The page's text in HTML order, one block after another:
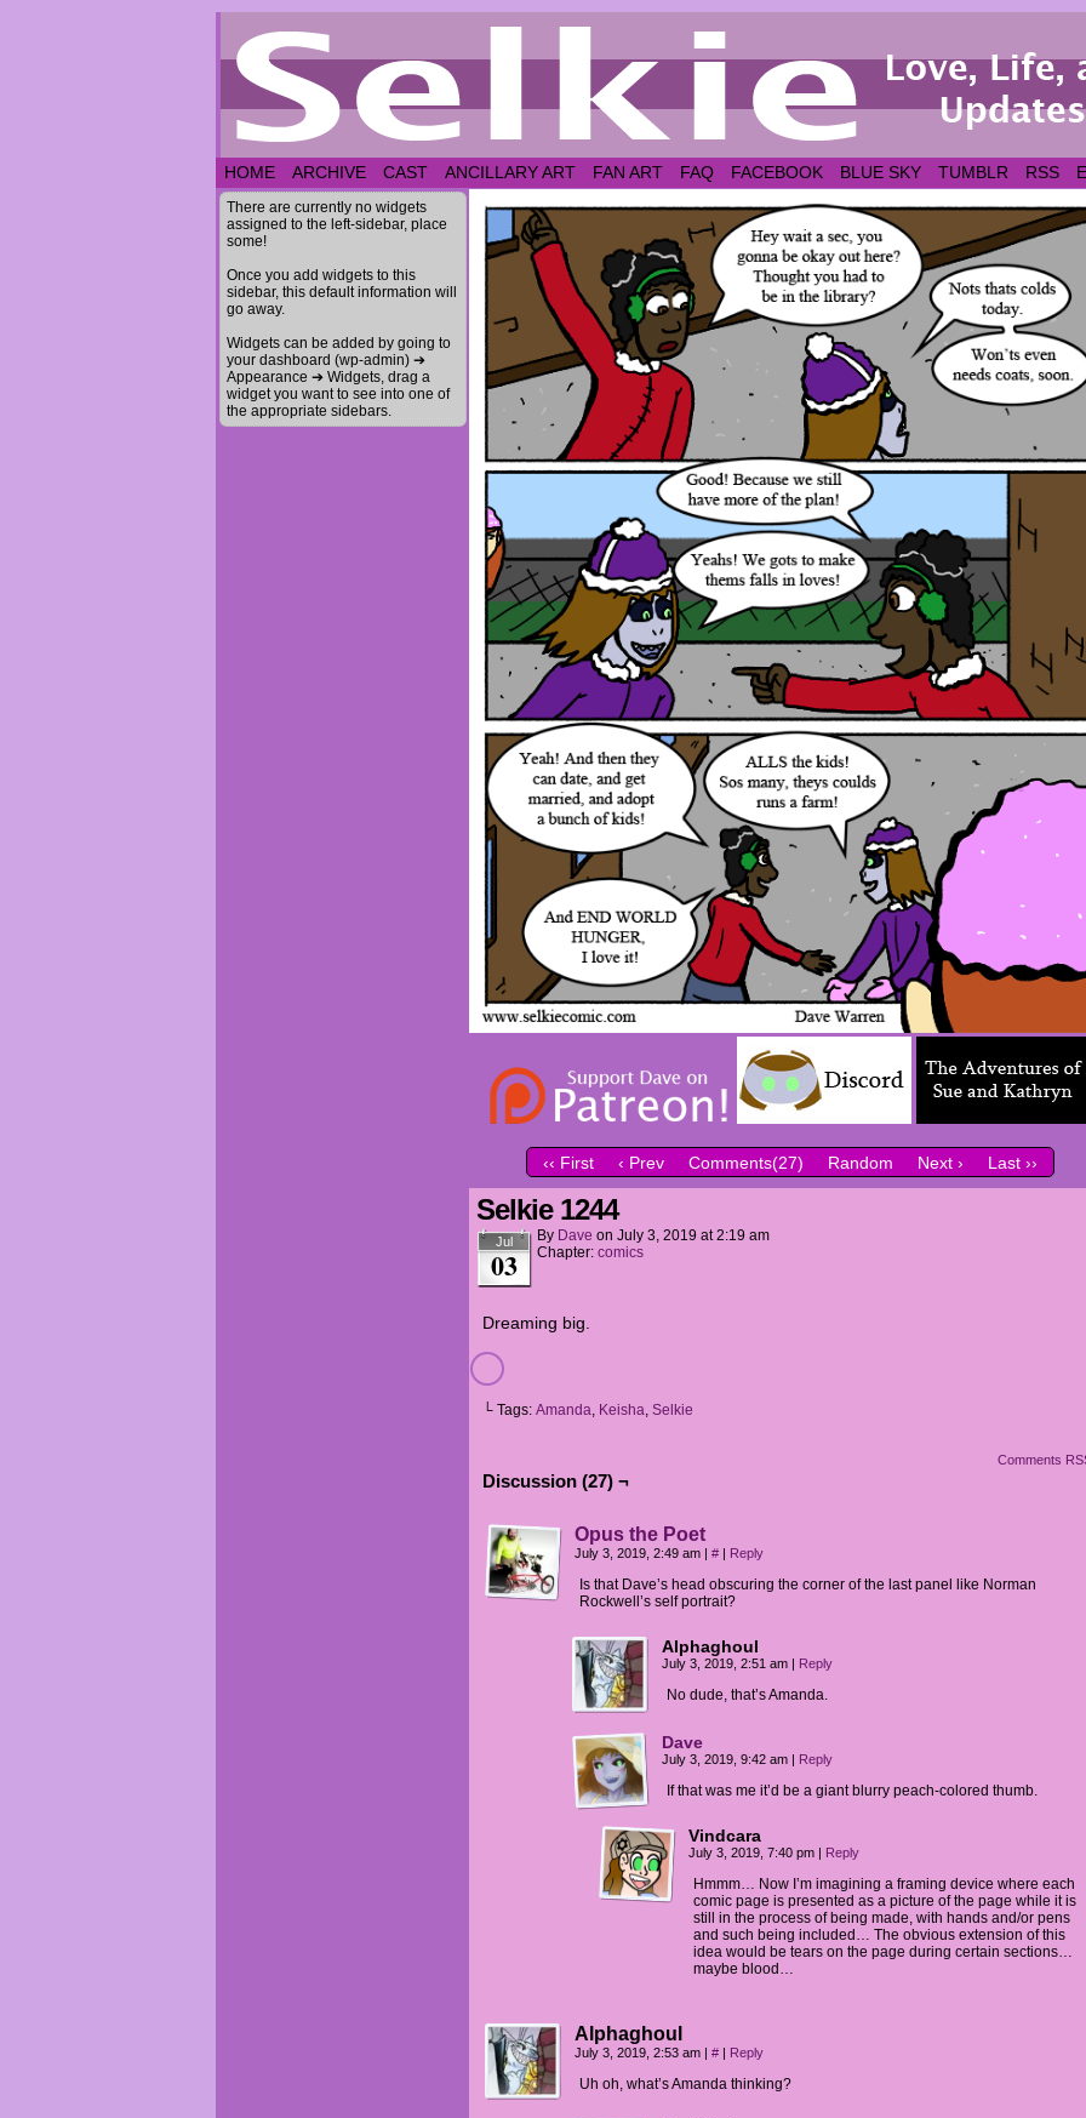
HOME ARCHIVE CAST ANCILLARY ART FAN ART FAQ FACEBOOK BLUE SKY TUMBLR RSS
There are currently no widgets
assigned to the left-sidebar, place
some!
Once you add widgets to this
sidebar, this default information will
go away.
Widgets can be added by going to
your dashboard (wp-admin) ➔
Appearance ➔ Widgets, drag a
widget you want to see into one of
the appropriate sidebars.
‹‹ First ‹ Prev Comments(27) Random Next › Last ››
Selkie 1244
Jul
03
By Dave on July 3, 2019 at2:19 am
Chapter: comics
Dreaming big.
└ Tags: Amanda, Keisha, Selkie
Comments
Discussion (27) ¬
Opus the Poet
July 3, 2019, 2:49 am | # | Reply
Is that Dave’s head obscuring the corner of the last panel like Norman
Rockwell’s self portrait?
Alphaghoul
July 3, 2019, 2:51 am | Reply
No dude, that’s Amanda.
Dave
July 3, 2019, 9:42 am | Reply
If that was me it’d be a giant blurry peach-colored thumb.
Vindcara
July 3, 2019, 7:40 pm | Reply
Hmmm… Now I’m imagining a framing device where each
comic page is presented as a picture of the page while it is
still in the process of being made, with hands and/or pens
and such being included… The obvious extension of this
idea would be tears on the page during certain sections…
maybe blood…
Alphaghoul
July 3, 2019, 2:53 am | # | Reply
Uh oh, what’s Amanda thinking?